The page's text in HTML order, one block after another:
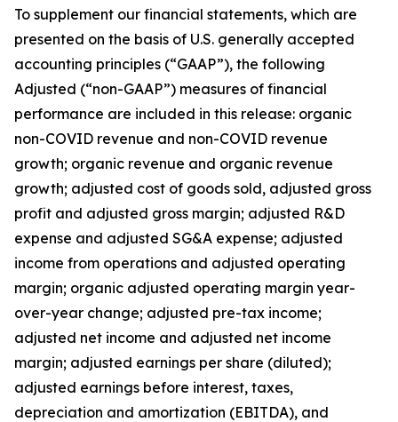
To supplement our financial statements, which are
presented on the basis of U.S. generally accepted
accounting principles (“GAAP”), the following
Adjusted (“non-GAAP”) measures of financial
performance are included in this release: organic
non-COVID revenue and non-COVID revenue
growth; organic revenue and organic revenue
growth; adjusted cost of goods sold, adjusted gross
profit and adjusted gross margin; adjusted R&D
expense and adjusted SG&A expense; adjusted
income from operations and adjusted operating
margin; organic adjusted operating margin year-
over-year change; adjusted pre-tax income;
adjusted net income and adjusted net income
margin; adjusted earnings per share (diluted);
adjusted earnings before interest, taxes,
depreciation and amortization (EBITDA), and